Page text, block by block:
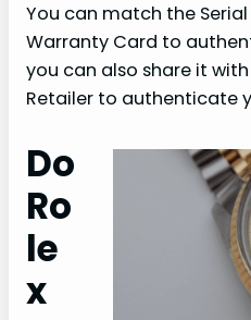
You can match the
Warranty Card to
you can also share it
Retailer to authenticate
Do
Ro
le
x